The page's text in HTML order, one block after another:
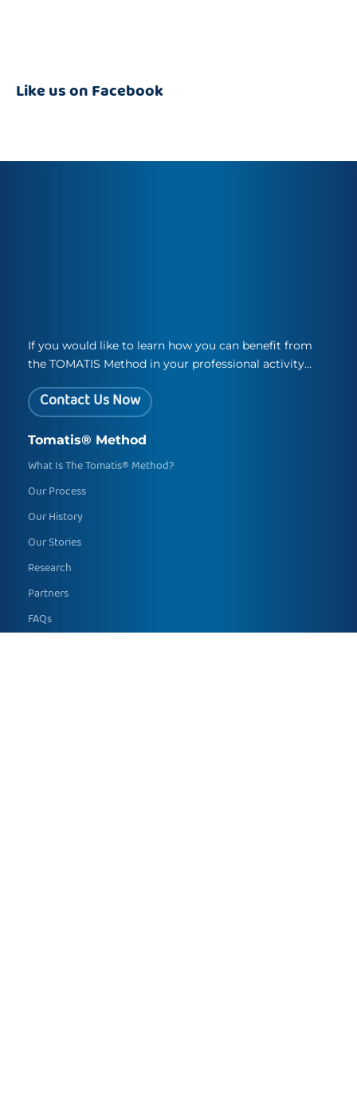
Like us on Facebook
If you would like to learn how you can benefit from
the TOMATIS Method in your professional activity…
Contact Us Now
Tomatis® Method
What Is The Tomatis® Method?
Our Process
Our History
Our Stories
Research
Partners
FAQs